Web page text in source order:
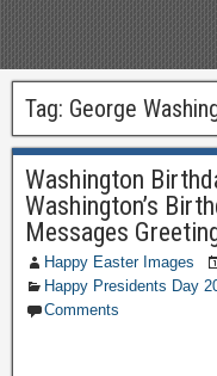
Tag: George
Washington
Washington’s
Messages
Happy Easter Images
Happy Presidents Day
Comments